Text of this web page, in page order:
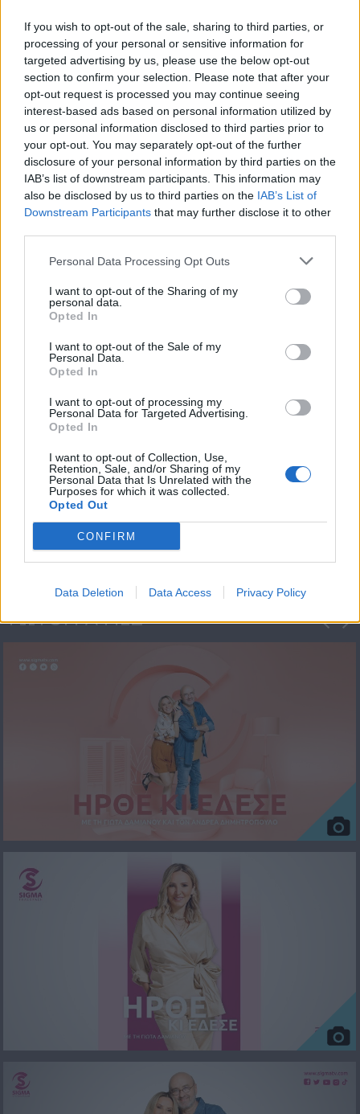
If you wish to opt-out of the sale, sharing to third parties, or
processing of your personal or sensitive information for
targeted advertising by us, please use the below opt-out
section to confirm your selection. Please note that after your
opt-out request is processed you may continue seeing
interest-based ads based on personal information utilized by
us or personal information disclosed to third parties prior to
your opt-out. You may separately opt-out of the further
disclosure of your personal information by third parties on the
IAB’s list of downstream participants. This information may
also be disclosed by us to third parties on the IAB’s List of
Downstream Participants that may further disclose it to other
Personal Data Processing Opt Outs
I want to opt-out of the Sharing of my
personal data.
Opted In
I want to opt-out of the Sale of my
Personal Data.
Opted In
I want to opt-out of processing my
Personal Data for Targeted Advertising.
Opted In
I want to opt-out of Collection, Use,
Retention, Sale, and/or Sharing of my
Personal Data that Is Unrelated with the
Purposes for which it was collected.
Opted Out
CONFIRM
Data Deletion Data Access Privacy Policy
Δεν λέμε αντίο,
κάνουμε πάσα στο...
ΗΡΘΑΝ ΚΑΙ
ΞΑΝΑΕΔΕΣΑΝ...
Πρεμιέρα Ήρθε κι
Έδεσε...
ΦΩΤΟΓΡΑΦΙΕΣ